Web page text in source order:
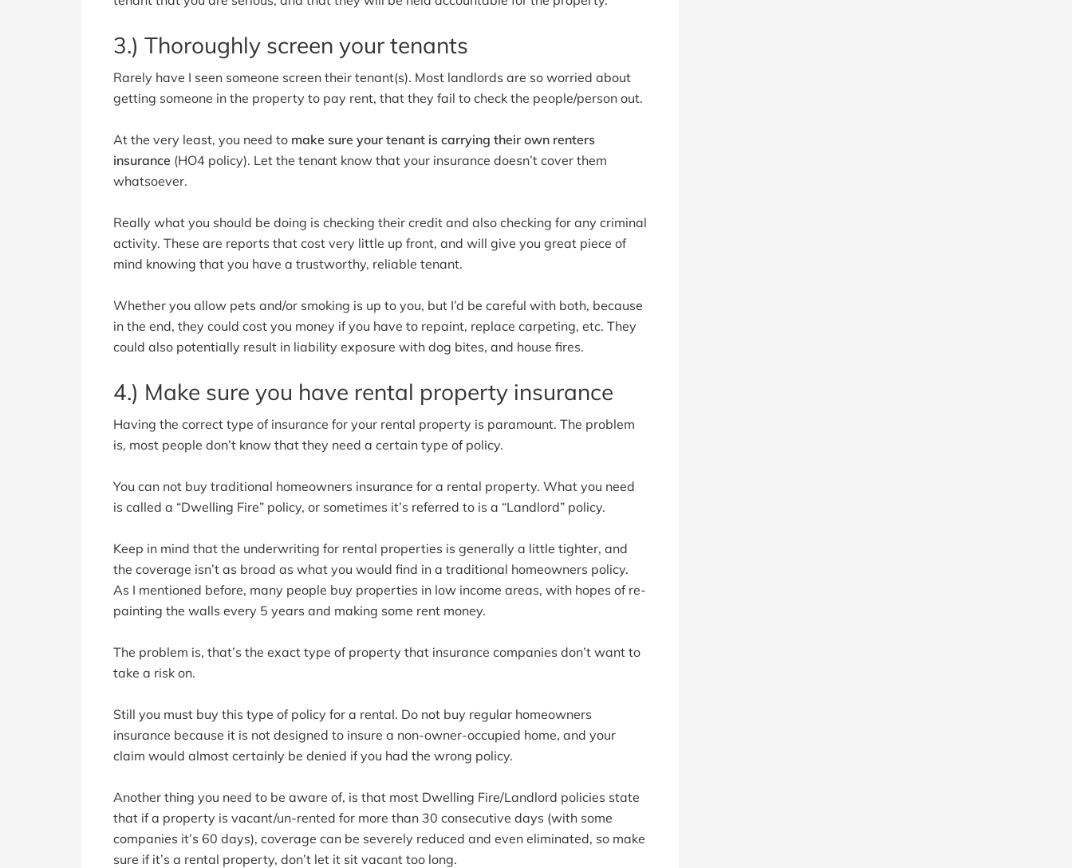
3.) Thoroughly screen your tenants
Rarely have I seen someone screen their tenant(s). Most landlords are so worried about
getting someone in the property to pay rent, that they fail to check the people/person out.
At the very least, you need to make sure your tenant is carrying their own renters
insurance (HO4 policy). Let the tenant know that your insurance doesn’t cover them
whatsoever.
Really what you should be doing is checking their credit and also checking for any criminal
activity. These are reports that cost very little up front, and will give you great piece of
mind knowing that you have a trustworthy, reliable tenant.
Whether you allow pets and/or smoking is up to you, but I’d be careful with both, because
in the end, they could cost you money if you have to repaint, replace carpeting, etc. They
could also potentially result in liability exposure with dog bites, and house fires.
4.) Make sure you have rental property insurance
Having the correct type of insurance for your rental property is paramount. The problem
is, most people don’t know that they need a certain type of policy.
You can not buy traditional homeowners insurance for a rental property. What you need
is called a “Dwelling Fire” policy, or sometimes it’s referred to is a “Landlord” policy.
Keep in mind that the underwriting for rental properties is generally a little tighter, and
the coverage isn’t as broad as what you would find in a traditional homeowners policy.
As I mentioned before, many people buy properties in low income areas, with hopes of re-
painting the walls every 5 years and making some rent money.
The problem is, that’s the exact type of property that insurance companies don’t want to
take a risk on.
Still you must buy this type of policy for a rental. Do not buy regular homeowners
insurance because it is not designed to insure a non-owner-occupied home, and your
claim would almost certainly be denied if you had the wrong policy.
Another thing you need to be aware of, is that most Dwelling Fire/Landlord policies state
that if a property is vacant/un-rented for more than 30 consecutive days (with some
companies it’s 60 days), coverage can be severely reduced and even eliminated, so make
sure if it’s a rental property, don’t let it sit vacant too long.